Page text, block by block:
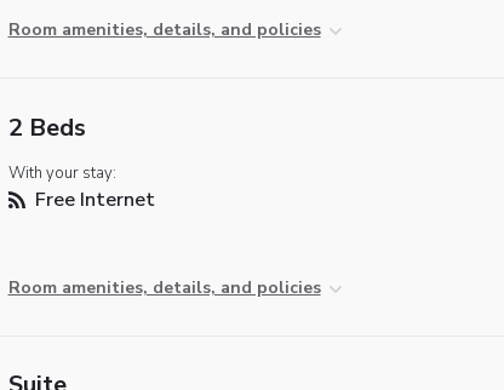
Room amenities, details, and policies
2 Beds
With your stay:
Free Internet
Room amenities, details, and policies